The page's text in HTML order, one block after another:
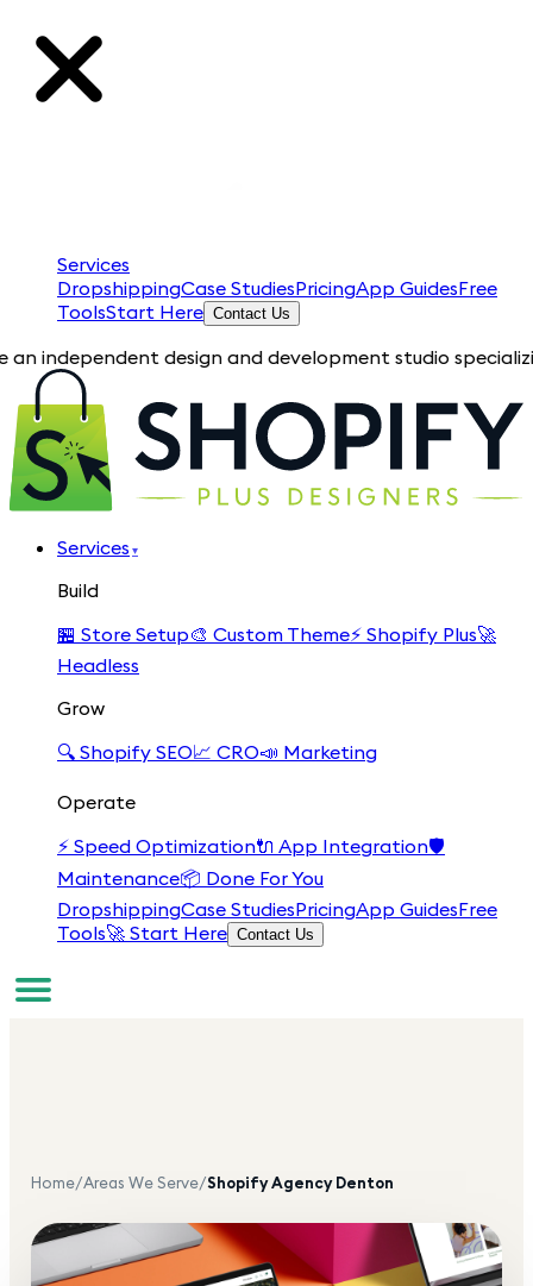
Services
DropshippingCase StudiesPricingApp GuidesFree
ToolsStart Here Contact Us
design and development studio specializing in
Services ▾
Build
🏪 Store Setup🎨 Custom Theme⚡ Shopify Plus🚀
Headless
Grow
🔍 Shopify SEO📈 CRO📣 Marketing
Operate
⚡ Speed Optimization🔌 App Integration🛡️
Maintenance📦 Done For You
DropshippingCase StudiesPricingApp GuidesFree
Tools🚀 Start Here Contact Us
Home/Areas We Serve/Shopify AgencyDenton